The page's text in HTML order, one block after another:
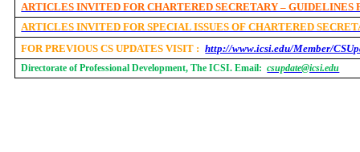
ARTICLES INVITED FOR CHARTERED SECRETARY – GUIDELINES
ARTICLES INVITED FOR SPECIAL ISSUES OF CHARTERED
FOR PREVIOUS CS UPDATES VISIT : http://www.icsi.edu/Member/
Directorate of Professional Development, The ICSI. Email: csupdate@icsi.edu